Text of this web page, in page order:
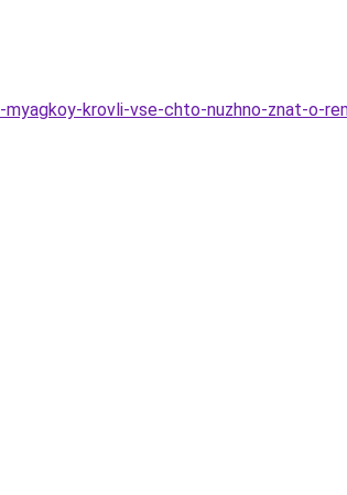
krovli-vse-chto-nuzhno-znat-o-